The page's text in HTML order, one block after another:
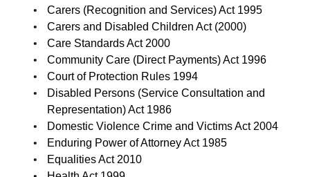
Carers (Recognition and Services) Act 1995
Carers and Disabled Children Act (2000)
Care Standards Act 2000
Community Care (Direct Payments) Act 1996
Court of Protection Rules 1994
Disabled Persons (Service Consultation and
Representation) Act 1986
Domestic Violence Crime and Victims Act 2004
Enduring Power of Attorney Act 1985
Equalities Act 2010